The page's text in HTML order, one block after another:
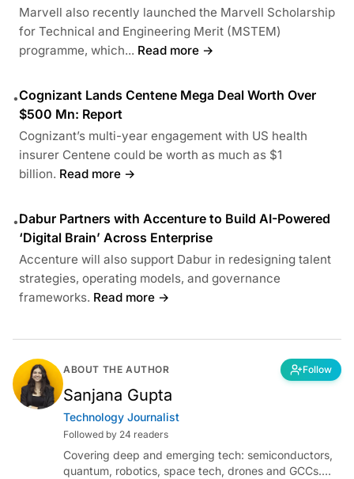
Marvell also recently launched the Marvell Scholarship
for Technical and Engineering Merit (MSTEM)
programme, which... Read more →
•Cognizant Lands Centene Mega Deal Worth Over
$500 Mn: Report
Cognizant’s multi-year engagement with US health
insurer Centene could be worth as much as $1
billion. Read more →
•Dabur Partners with Accenture to Build AI-Powered
‘Digital Brain’ Across Enterprise
Accenture will also support Dabur in redesigning talent
strategies, operating models, and governance
frameworks. Read more →
ABOUT THE AUTHOR Follow
Sanjana Gupta
Technology Journalist
Followed by 24 readers
Covering deep and emerging tech: semiconductors,
quantum, robotics, space tech, drones and GCCs.